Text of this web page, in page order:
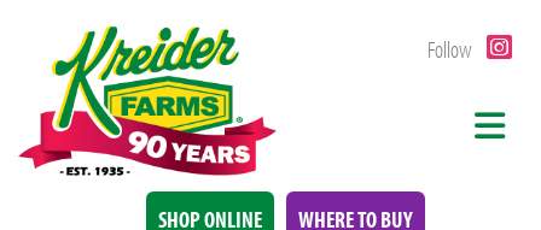
Follow
SHOP ONLINE WHERE TO BUY